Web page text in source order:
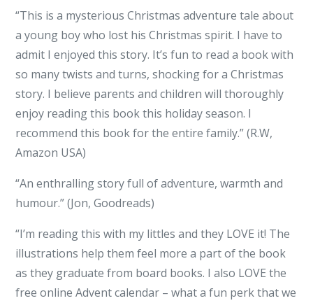
“This is a mysterious Christmas adventure tale about
a young boy who lost his Christmas spirit. I have to
admit I enjoyed this story. It’s fun to read a book with
so many twists and turns, shocking for a Christmas
story. I believe parents and children will thoroughly
enjoy reading this book this holiday season. I
recommend this book for the entire family.” (R.W,
Amazon USA)
“An enthralling story full of adventure, warmth and
humour.” (Jon, Goodreads)
“I’m reading this with my littles and they LOVE it! The
illustrations help them feel more a part of the book
as they graduate from board books. I also LOVE the
free online Advent calendar – what a fun perk that we